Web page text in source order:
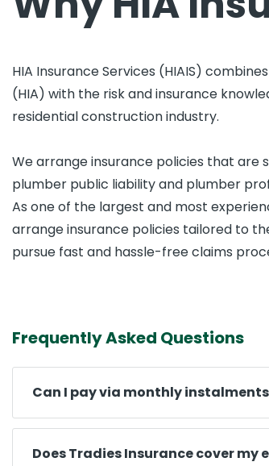
HIA Insurance Services (HIAIS)
(HIA) with the risk and insurance
residential construction industry.
We arrange insurance policies that are
plumber public liability and plumber
As one of the largest and most
arrange insurance policies tailored to
pursue fast and hassle-free claims
Frequently Asked Questions
Can I pay via monthly
Does Tradies Insurance cover my